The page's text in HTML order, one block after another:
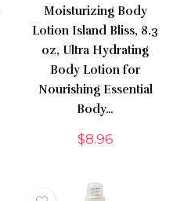
Moisturizing Body
Lotion Island Bliss, 8.3
oz, Ultra Hydrating
Body Lotion for
Nourishing Essential
Body…
$8.96